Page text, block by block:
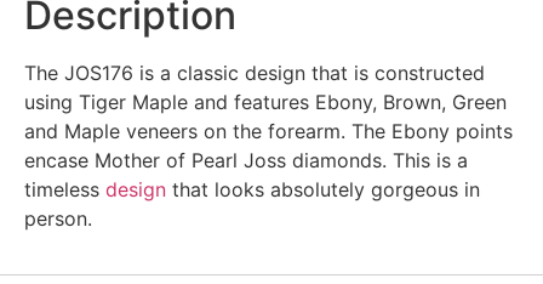
Description
The JOS176 is a classic design that is constructed
using Tiger Maple and features Ebony, Brown, Green
and Maple veneers on the forearm. The Ebony points
encase Mother of Pearl Joss diamonds. This is a
timeless design that looks absolutely gorgeous in
person.